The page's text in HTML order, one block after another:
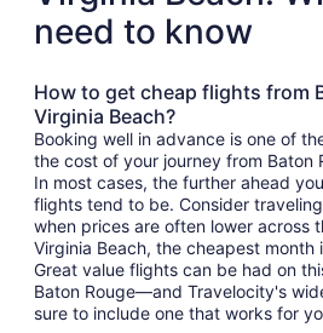
need to know
How to get cheap flights from
Virginia Beach?
Booking well in advance is one of
the cost of your journey from Baton
In most cases, the further ahead
flights tend to be. Consider
when prices are often lower across
Virginia Beach, the cheapest month
Great value flights can be had on
Baton Rouge—and Travelocity's
sure to include one that works for